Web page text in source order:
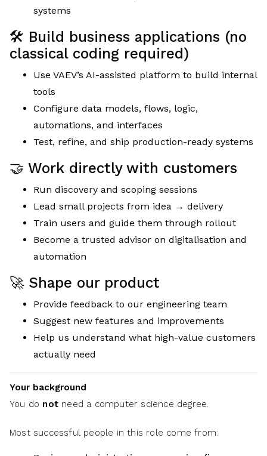
systems
🛠 Build business applications (no
classical coding required)
Use VAEV’s AI-assisted platform to build internal
tools
Configure data models, flows, logic,
automations, and interfaces
Test, refine, and ship production-ready systems
🤝 Work directly with customers
Run discovery and scoping sessions
Lead small projects from idea → delivery
Train users and guide them through rollout
Become a trusted advisor on digitalisation and
automation
🚀 Shape our product
Provide feedback to our engineering team
Suggest new features and improvements
Help us understand what high-value customers
actually need
Your background
You do not need a computer science degree.
Most successful people in this role come from: